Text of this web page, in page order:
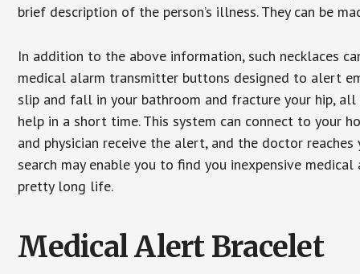
brief description of the person’s illness. They can be
In addition to the above information, such necklaces
medical alarm transmitter buttons designed to alert
slip and fall in your bathroom and fracture your hip,
help in a short time. This system can connect to your
and physician receive the alert, and the doctor
search may enable you to find you inexpensive
pretty long life.
Medical Alert Bracelet